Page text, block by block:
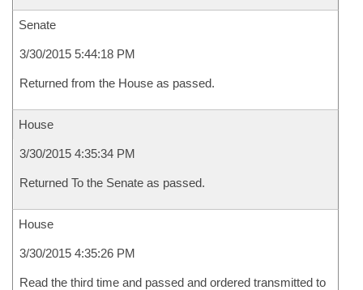
Senate
3/30/2015 5:44:18 PM
Returned from the House as passed.
House
3/30/2015 4:35:34 PM
Returned To the Senate as passed.
House
3/30/2015 4:35:26 PM
Read the third time and passed and ordered transmitted to